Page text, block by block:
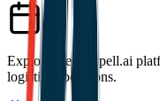
Explore the Dexpell.ai
logistics operations.